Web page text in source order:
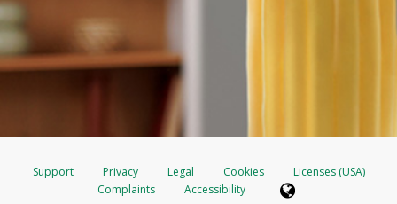
Support Privacy Legal Cookies
Licenses (USA)
Complaints
Accessibility